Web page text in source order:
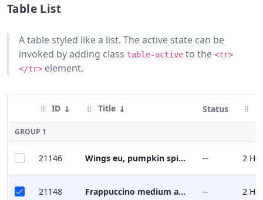
Badges
Buttons
Cards
Dataset
Display
Menu
Table List
A table styled like a list. The active state can be
invoked by adding class table-active to the <tr>
</tr> element.
ID Title Status
GROUP 1
21146 Wings eu, pumpkin spice robusta, kopi-luwak mocha caffeine froth grounds. -- 2
21148 Frappuccino medium americano -- 2